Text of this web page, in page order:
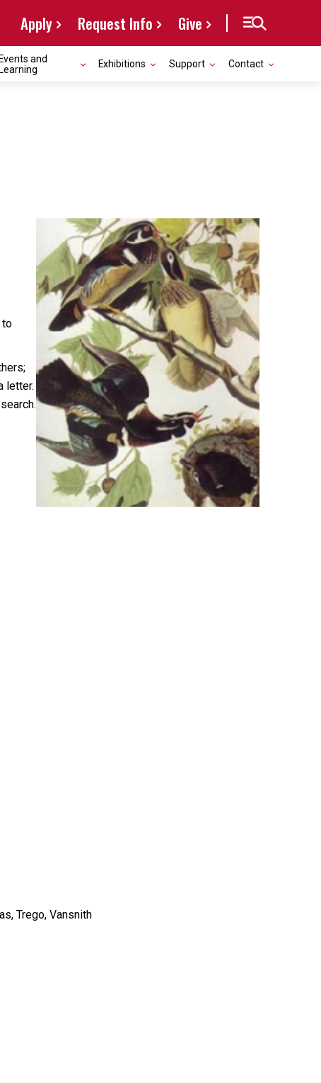
Apply Request Info Give
and
Exhibitions Support Contact
to
letter.
Trego, Vansnith